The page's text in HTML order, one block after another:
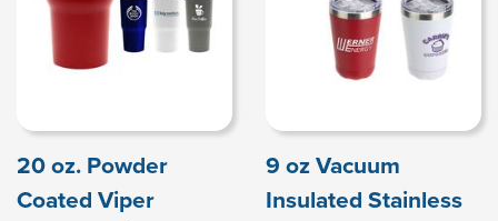
20 oz. Powder
Coated Viper
9 oz Vacuum
Insulated Stainless